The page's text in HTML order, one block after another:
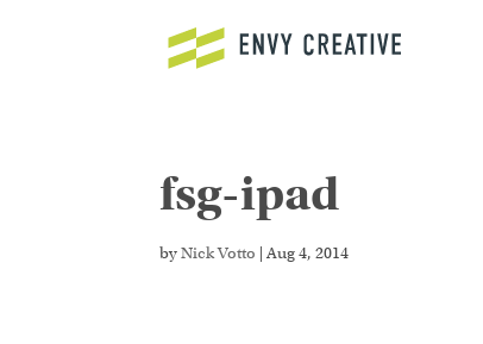
Secure crypto trading platform for spot
fast deposits and advanced order types
fsg-ipad
byNick Votto |Aug 4, 2014